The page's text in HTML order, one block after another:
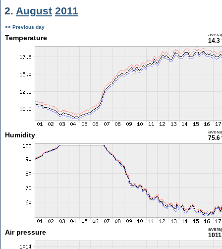
2. August 2011
<< Previous day
Temperature 14.3
Humidity 75.6
Air pressure